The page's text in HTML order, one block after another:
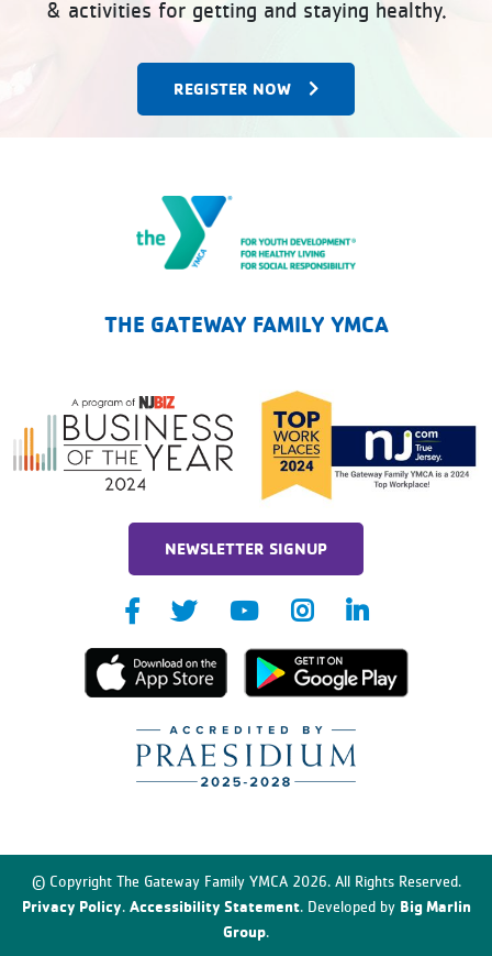
& activities for getting and staying healthy.
REGISTER NOW
THE GATEWAY FAMILY YMCA
NEWSLETTER SIGNUP
© Copyright The Gateway Family YMCA 2026. All Rights Reserved.
Privacy Policy. Accessibility Statement. Developed by Big Marlin
Group.